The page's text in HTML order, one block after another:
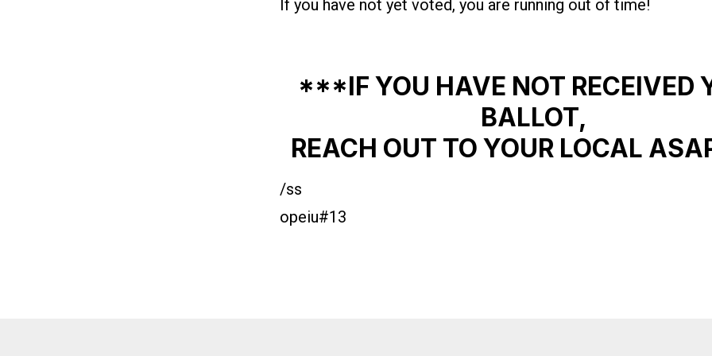
If you have not yet voted, you are running out of time!
***IF YOU HAVE NOT RECEIVED
BALLOT,
REACH OUT TO YOUR LOCAL
/ss
opeiu#13